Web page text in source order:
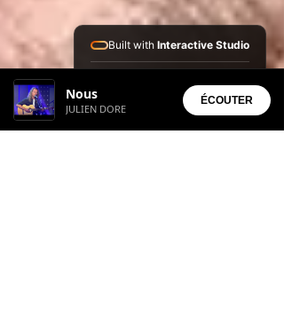
Nous
JULIEN DORE
ÉCOUTER
Built with Interactive Studio
• Aura Suite